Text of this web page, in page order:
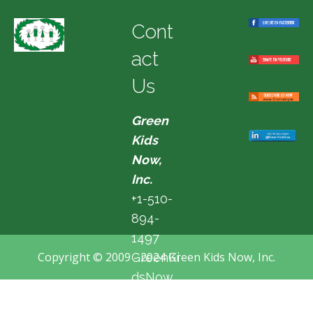
Cont
act
Us
Green
Kids
Now,
Inc.
+1-510-
894-
1497
GreenKi
dsNow
Copyright © 2009 - 2024 Green Kids Now, Inc.